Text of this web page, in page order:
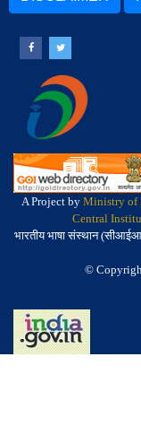
A Project by Ministry of
Central
भारतीय भाषा संस्थान
©